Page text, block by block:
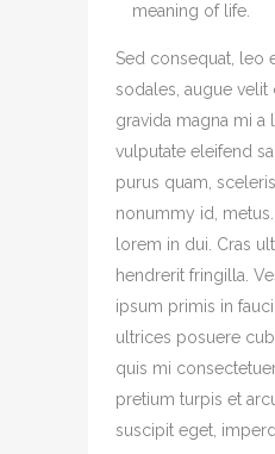
meaning of life.
Sed consequat, leo
sodales, augue velit
gravida magna mi a
vulputate eleifend
purus quam,
nonummy id,
lorem in dui. Cras
hendrerit fringilla.
ipsum primis in
ultrices posuere
quis mi
pretium turpis et
suscipit eget,